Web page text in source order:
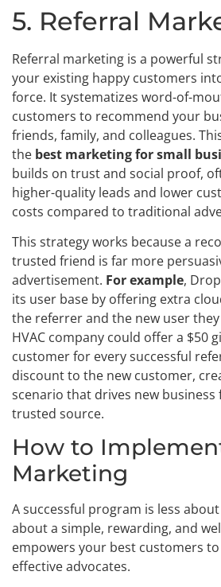
5. Referral
Referral marketing is a powerful
your existing happy customers
force. It systematizes word-of-
customers to recommend your
friends, family, and colleagues.
the best marketing for small
builds on trust and social proof,
higher-quality leads and lower
costs compared to traditional
This strategy works because a
trusted friend is far more
advertisement. For example,
its user base by offering extra
the referrer and the new user
HVAC company could offer a $50
customer for every successful
discount to the new customer,
scenario that drives new business
trusted source.
How to
Marketing
A successful program is less
about a simple, rewarding, and
empowers your best customers
effective advocates.